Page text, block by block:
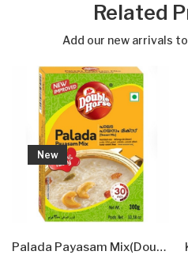
Related
Add our new arrivals
Palada Payasam Mix(Double Horse)
Kerala